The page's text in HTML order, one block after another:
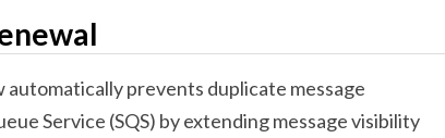
automatically prevents duplicate message
Service (SQS) by extending message visibility